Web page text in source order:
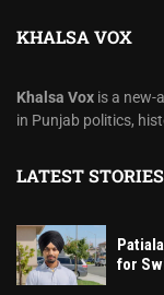
KHALSA VOX
Khalsa Vox is a new-
in Punjab politics,
LATEST STORIES
for